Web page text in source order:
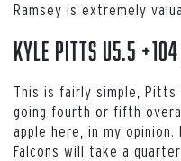
Ramsey is extremely
Kyle Pitts u5.5
This is fairly simple,
going fourth or fifth
apple here, in my
Falcons will take a